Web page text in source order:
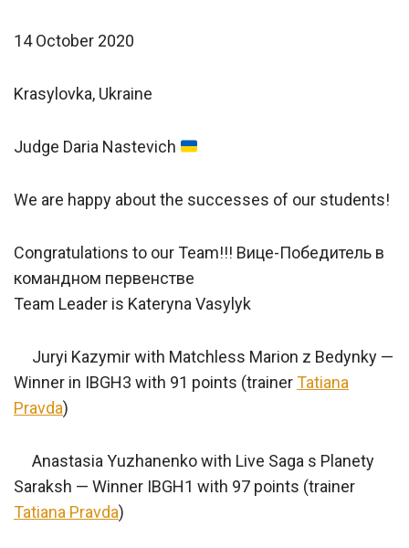
14 October 2020
Krasylovka, Ukraine
Judge Daria Nastevich
We are happy about the successes of our students!
Congratulations to our Team!!! Вице-Победитель в
командном первенстве
Team Leader is Kateryna Vasylyk
Juryi Kazymir with Matchless Marion z Bedynky —
Winner in IBGH3 with 91 points (trainerTatiana
Pravda)
Anastasia Yuzhanenko with Live Saga s Planety
Saraksh — Winner IBGH1 with 97 points (trainer
Tatiana Pravda)